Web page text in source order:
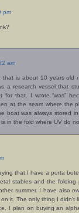
pm
am
that is about 10 years
a research vessel that
for that. I wrote “was”
at the seam where the
boat was always stored
in the fold where UV do
that I have a porta
stables and the folding
summer. I have also
it. The only thing I
I plan on buying an